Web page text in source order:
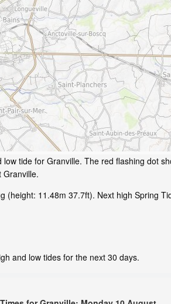
tide for Granville. The red flashing dot
Granville.
(height: 11.48m 37.7ft). Next high Spring
and low tides for the next 30 days.